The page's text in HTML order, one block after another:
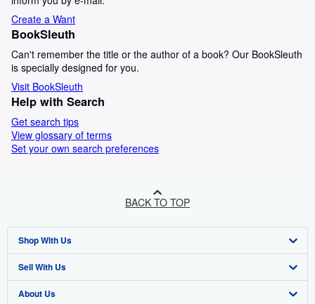
Create a Want
BookSleuth
Can't remember the title or the author of a book? Our BookSleuth
is specially designed for you.
Visit BookSleuth
Help with Search
Get search tips
View glossary of terms
Set your own search preferences
BACK TO TOP
Shop With Us
Advanced Search
Browse Collections
Sell With Us
Start Selling
About Us